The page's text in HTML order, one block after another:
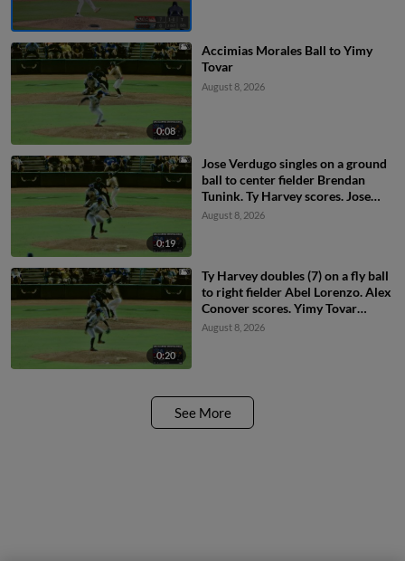
0:08
Accimias Morales Ball to Yimy
Tovar
August 8, 2026
0:19
Jose Verdugo singles on a ground
ball to center fielder Brendan
Tunink. Ty Harvey scores. Jose
Verdugo to 2nd.
August 8, 2026
0:20
Ty Harvey doubles (7) on a fly ball
to right fielder Abel Lorenzo. Alex
Conover scores. Yimy Tovar
scores.
August 8, 2026
See More